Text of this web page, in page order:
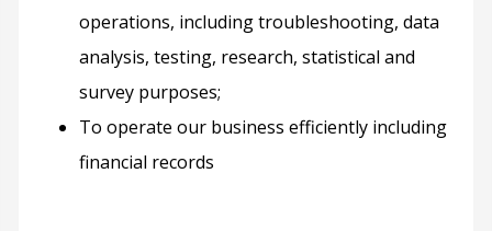
operations, including troubleshooting, data
analysis, testing, research, statistical and
survey purposes;
To operate our business efficiently including
financial records